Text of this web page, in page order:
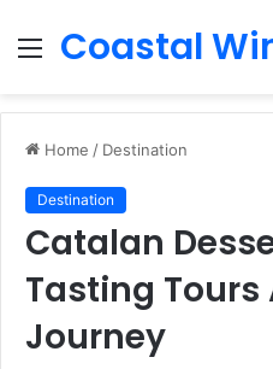
Menu
Coastal
Home / Destination
Destination
Catalan
Tasting Tours
Journey